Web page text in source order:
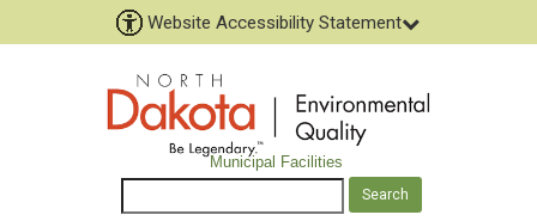
Website Accessibility Statement
Municipal Facilities